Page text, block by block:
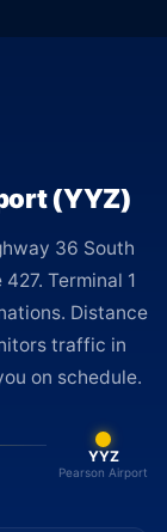
(YYZ)
36 South
Terminal 1
Distance
traffic in
on schedule.
YYZ
Pearson Airport